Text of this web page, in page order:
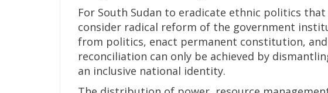
For South Sudan to eradicate ethnic politics
consider radical reform of the government
from politics, enact permanent constitution,
reconciliation can only be achieved by
an inclusive national identity.